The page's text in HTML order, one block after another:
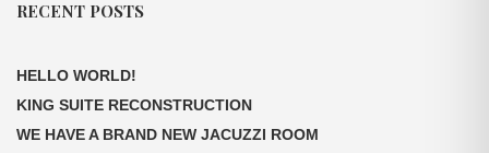
RECENT POSTS
HELLO WORLD!
KING SUITE RECONSTRUCTION
WE HAVE A BRAND NEW JACUZZI ROOM